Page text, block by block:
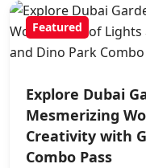
Featured
Explore Dubai
Mesmerizing
Creativity with
Combo Pass